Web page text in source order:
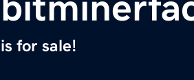
is for sale!